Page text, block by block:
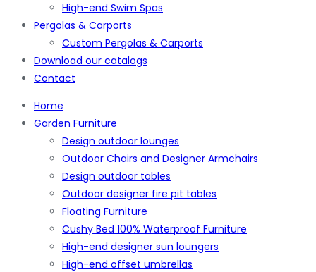
High-end Swim Spas
Pergolas & Carports
Custom Pergolas & Carports
Download our catalogs
Contact
Home
Garden Furniture
Design outdoor lounges
Outdoor Chairs and Designer Armchairs
Design outdoor tables
Outdoor designer fire pit tables
Floating Furniture
Cushy Bed 100% Waterproof Furniture
High-end designer sun loungers
High-end offset umbrellas